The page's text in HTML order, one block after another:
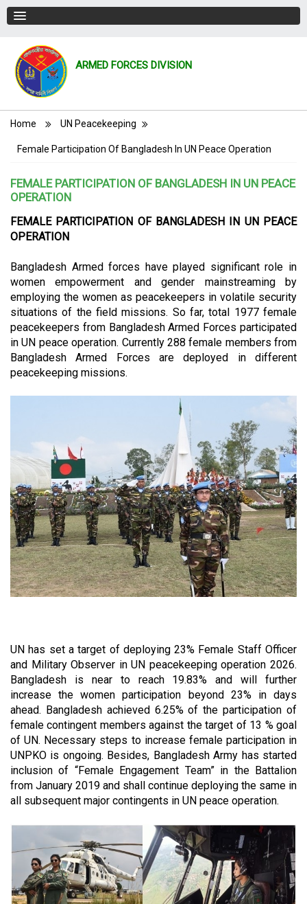
ARMED FORCES DIVISION
Breadcrumb
Home UN Peacekeeping
Female Participation Of Bangladesh In UN Peace Operation
FEMALE PARTICIPATION OF BANGLADESH IN UN PEACE
OPERATION
FEMALE PARTICIPATION OF BANGLADESH IN UN PEACE
OPERATION
Bangladesh Armed forces have played significant role in
women empowerment and gender mainstreaming by
employing the women as peacekeepers in volatile security
situations of the field missions. So far, total 1977female
peacekeepers from Bangladesh Armed Forces participated
in UN peace operation. Currently 288 female members from
Bangladesh Armed Forces are deployed in different
peacekeeping missions.
UN has set a target of deploying 23% Female Staff Officer
and Military Observer in UN peacekeeping operation 2026.
Bangladesh is near to reach 19.83% and will further
increase the women participation beyond 23% in days
ahead. Bangladesh achieved 6.25% of the participation of
female contingent members against the target of 13 % goal
of UN. Necessary steps to increase female participation in
UNPKO is ongoing. Besides, Bangladesh Army has started
inclusion of “Female Engagement Team” in the Battalion
from January 2019 and shall continue deploying the same in
all subsequent major contingents in UN peace operation.